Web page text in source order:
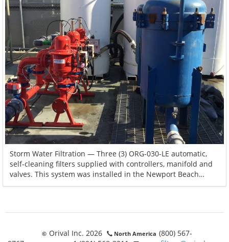
Storm Water Filtration — Three (3) ORG-030-LE automatic,
self-cleaning filters supplied with controllers, manifold and
valves. This system was installed in the Newport Beach
marina in California. During heavy rains, storm water runoff
© Orival Inc. 2026 North America (800) 567-